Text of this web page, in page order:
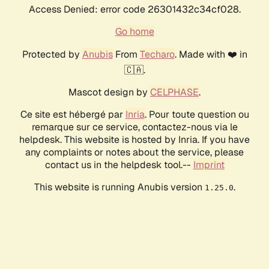
Access Denied: error code 26301432c34cf028.
Go home
Protected by AnubisFrom Techaro. Made with ❤️ in
🇨🇦.
Mascot design by CELPHASE.
Ce site est hébergé par Inria. Pour toute question ou
remarque sur ce service, contactez-nous via le
helpdesk. This website is hosted by Inria. If you have
any complaints or notes about the service, please
contact us in the helpdesk tool.-- Imprint
This website is running Anubis version 1.25.0.